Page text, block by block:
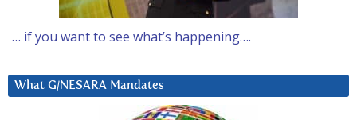
… if you want to see what’s happening….
What G/NESARA Mandates